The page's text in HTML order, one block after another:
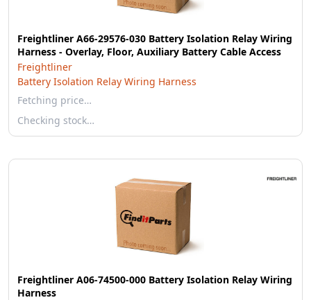
Freightliner A66-29576-030 Battery Isolation Relay Wiring
Harness - Overlay, Floor, Auxiliary Battery Cable Access
Freightliner
Battery Isolation Relay Wiring Harness
Fetching price…
Checking stock…
Freightliner A06-74500-000 Battery Isolation Relay Wiring
Harness